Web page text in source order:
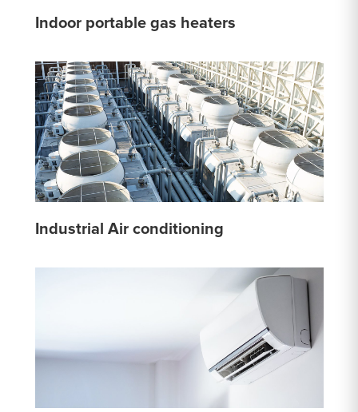
Indoor portable gas heaters
Industrial Air conditioning